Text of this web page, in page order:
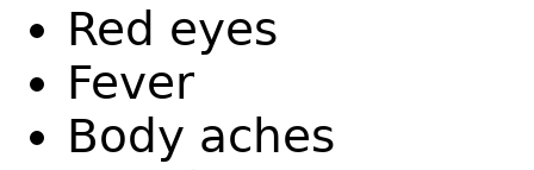
Red eyes
Fever
Body aches